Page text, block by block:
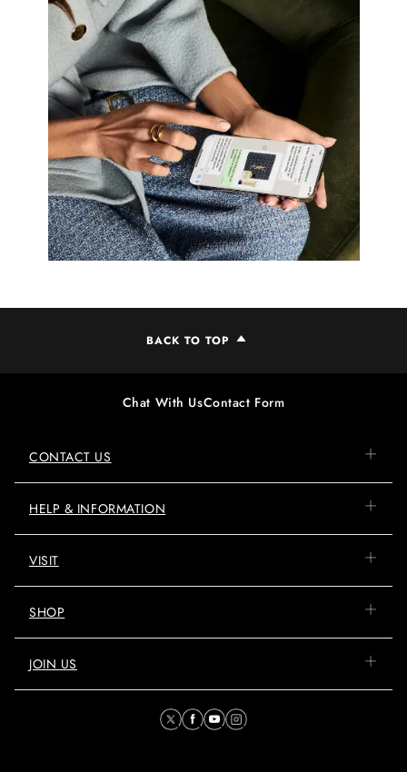
BACK TO TOP
Chat With UsContact Form
CONTACT US
HELP & INFORMATION
VISIT
SHOP
JOIN US